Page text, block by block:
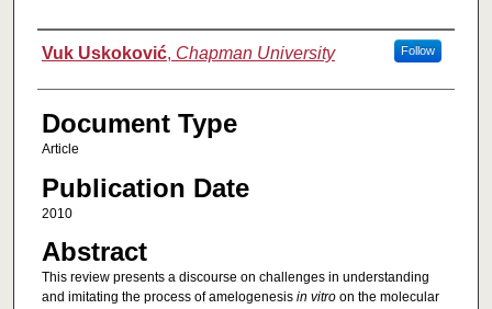
Authors
Vuk Uskoković, Chapman University Follow
Document Type
Article
Publication Date
2010
Abstract
This review presents a discourse on challenges in understanding
and imitating the process of amelogenesis in vitroon the molecular